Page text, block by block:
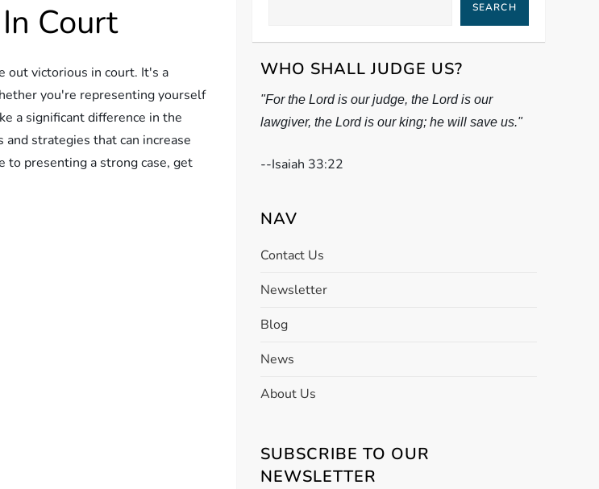
Court
out victorious in court. It's a
you're representing yourself
a significant difference in the
strategies that can increase
to presenting a strong case, get
SEARCH
WHO SHALL JUDGE US?
"For the Lord is our judge, the Lord is our
lawgiver, the Lord is our king; he will save us."
--Isaiah 33:22
NAV
Contact Us
Newsletter
Blog
News
About Us
SUBSCRIBE TO OUR
NEWSLETTER